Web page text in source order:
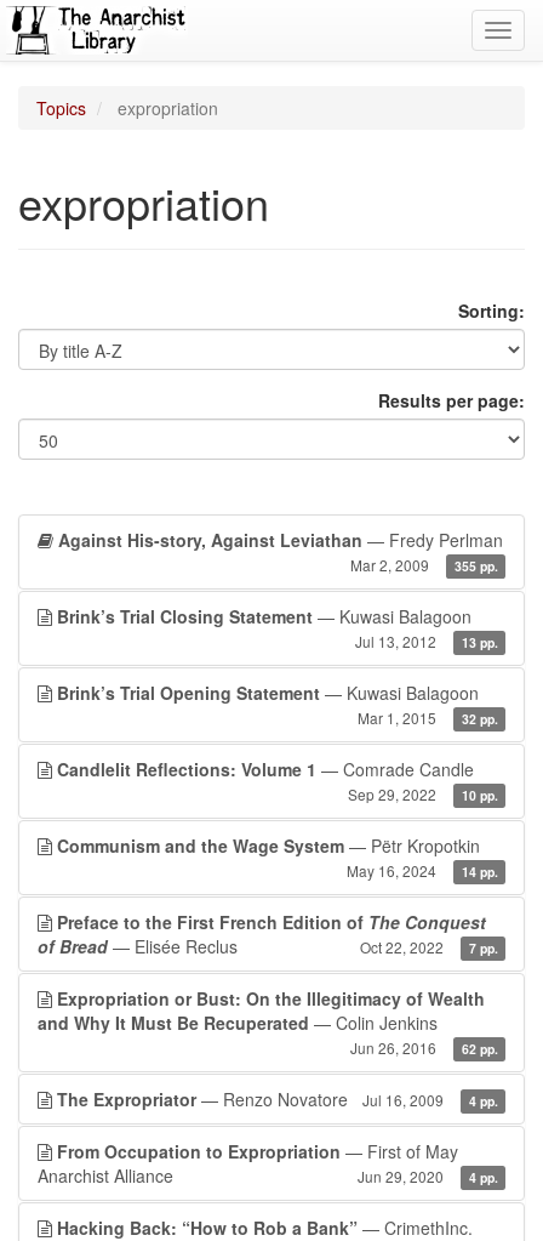
Topics expropriation
expropriation
Sorting:
Results per page:
Against His-story, Against Leviathan — Fredy Perlman
Mar 2, 2009 355 pp.
Brink’s Trial Closing Statement — Kuwasi Balagoon
Jul 13, 2012 13 pp.
Brink’s Trial Opening Statement — Kuwasi Balagoon
Mar 1, 2015 32 pp.
Candlelit Reflections: Volume 1 — Comrade Candle
Sep 29, 2022 10 pp.
Communism and the Wage System — Pëtr Kropotkin
May 16, 2024 14 pp.
Preface to the First French Edition of The Conquest
of Bread — Elisée Reclus Oct 22, 2022 7 pp.
Expropriation or Bust: On the Illegitimacy of Wealth
and Why It Must Be Recuperated — Colin Jenkins
Jun 26, 2016 62 pp.
The Expropriator— Renzo Novatore Jul 16, 2009 4 pp.
From Occupation to Expropriation — First of May
Anarchist Alliance
Jun 29, 2020 4 pp.
Hacking Back: “How to Rob a Bank” — CrimethInc.